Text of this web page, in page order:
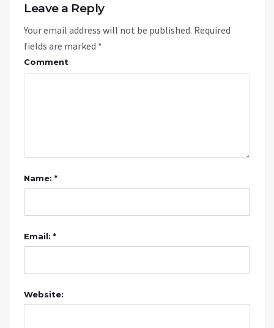
Leave a Reply
Your email address will not be published. Required
fields are marked *
Comment
Name: *
Email: *
Website: